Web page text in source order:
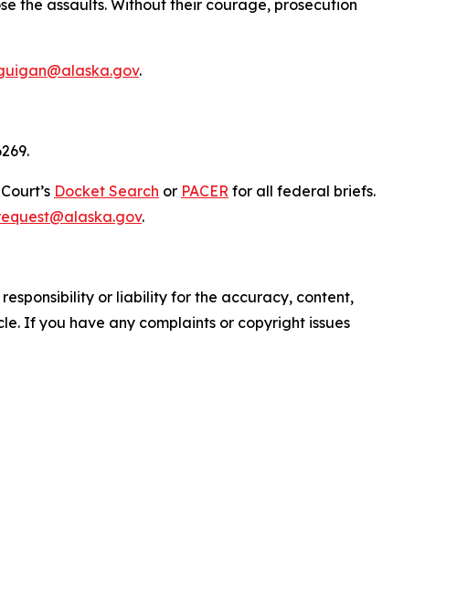
the assaults. Without their courage, prosecution
.
Docket Search or PACER for all federal briefs.
.
or liability for the accuracy, content,
If you have any complaints or copyright issues